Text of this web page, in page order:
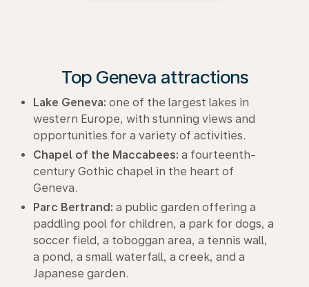
Top Geneva attractions
Lake Geneva: one of the largest lakes in
western Europe, with stunning views and
opportunities for a variety of activities.
Chapel of the Maccabees: a fourteenth-
century Gothic chapel in the heart of
Geneva.
Parc Bertrand: a public garden offering a
paddling pool for children, a park for dogs, a
soccer field, a toboggan area, a tennis wall,
a pond, a small waterfall, a creek, and a
Japanese garden.